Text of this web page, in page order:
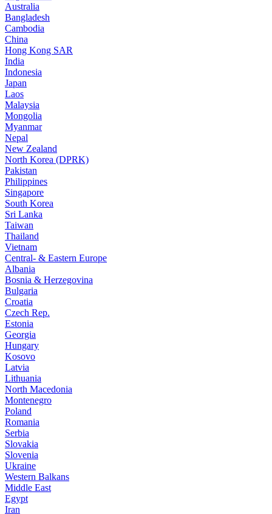
Australia
Bangladesh
Cambodia
China
Hong Kong SAR
India
Indonesia
Japan
Laos
Malaysia
Mongolia
Myanmar
Nepal
New Zealand
North Korea (DPRK)
Pakistan
Philippines
Singapore
South Korea
Sri Lanka
Taiwan
Thailand
Vietnam
Central- & Eastern Europe
Albania
Bosnia & Herzegovina
Bulgaria
Croatia
Czech Rep.
Estonia
Georgia
Hungary
Kosovo
Latvia
Lithuania
North Macedonia
Montenegro
Poland
Romania
Serbia
Slovakia
Slovenia
Ukraine
Western Balkans
Middle East
Egypt
Iran